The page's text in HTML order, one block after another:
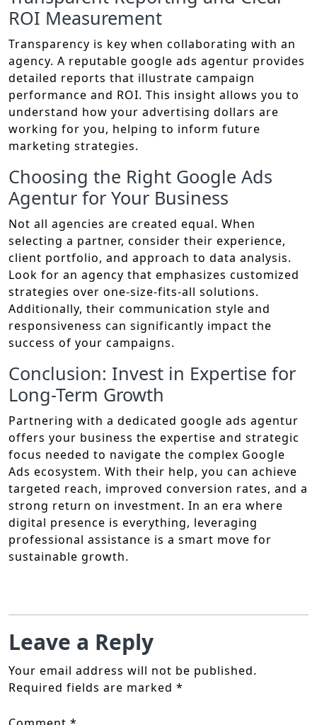
ROI Measurement
Transparency is key when collaborating with an
agency. A reputable google ads agentur provides
detailed reports that illustrate campaign
performance and ROI. This insight allows you to
understand how your advertising dollars are
working for you, helping to inform future
marketing strategies.
Choosing the Right Google Ads
Agentur for Your Business
Not all agencies are created equal. When
selecting a partner, consider their experience,
client portfolio, and approach to data analysis.
Look for an agency that emphasizes customized
strategies over one-size-fits-all solutions.
Additionally, their communication style and
responsiveness can significantly impact the
success of your campaigns.
Conclusion: Invest in Expertise for
Long-Term Growth
Partnering with a dedicated google ads agentur
offers your business the expertise and strategic
focus needed to navigate the complex Google
Ads ecosystem. With their help, you can achieve
targeted reach, improved conversion rates, and a
strong return on investment. In an era where
digital presence is everything, leveraging
professional assistance is a smart move for
sustainable growth.
Leave a Reply
Your email address will not be published.
Required fields are marked *